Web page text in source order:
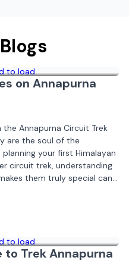
to load
on Annapurna
Annapurna Circuit Trek
are the soul of the
your first Himalayan
circuit trek, understanding
them truly special can...
to load
to Trek Annapurna